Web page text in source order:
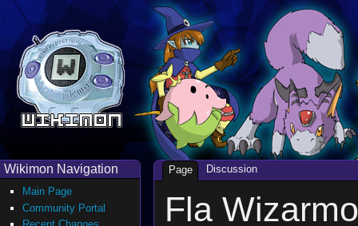
Fla
Page Discussion
Wikimon Navigation
Main Page
Community Portal